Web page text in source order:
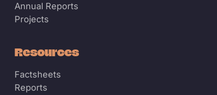
Annual Reports
Projects
Resources
Factsheets
Reports